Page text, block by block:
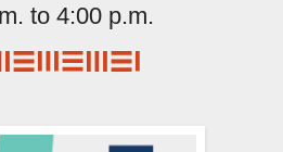
to 4:00 p.m.